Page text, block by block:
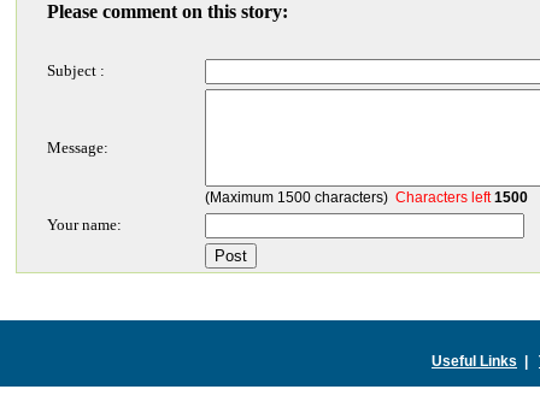
Please comment on this story:
Subject :
Message:
(Maximum 1500 characters) Characters left1500
Your name:
Useful Links